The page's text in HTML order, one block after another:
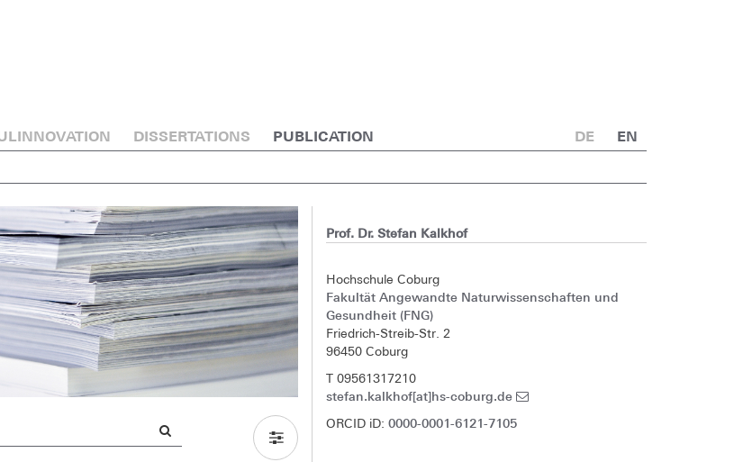
DISSERTATIONS PUBLICATION DE EN
Prof. Dr. Stefan Kalkhof
Hochschule Coburg
Fakultät Angewandte Naturwissenschaften und
Gesundheit (FNG)
Friedrich-Streib-Str. 2
96450 Coburg
T 09561317210
stefan.kalkhof[at]hs-coburg.de
ORCID iD:0000-0001-6121-7105